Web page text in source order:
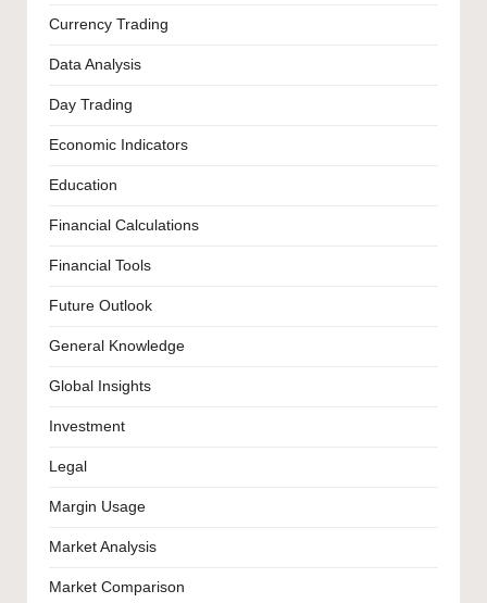
Currency Trading
Data Analysis
Day Trading
Economic Indicators
Education
Financial Calculations
Financial Tools
Future Outlook
General Knowledge
Global Insights
Investment
Legal
Margin Usage
Market Analysis
Market Comparison